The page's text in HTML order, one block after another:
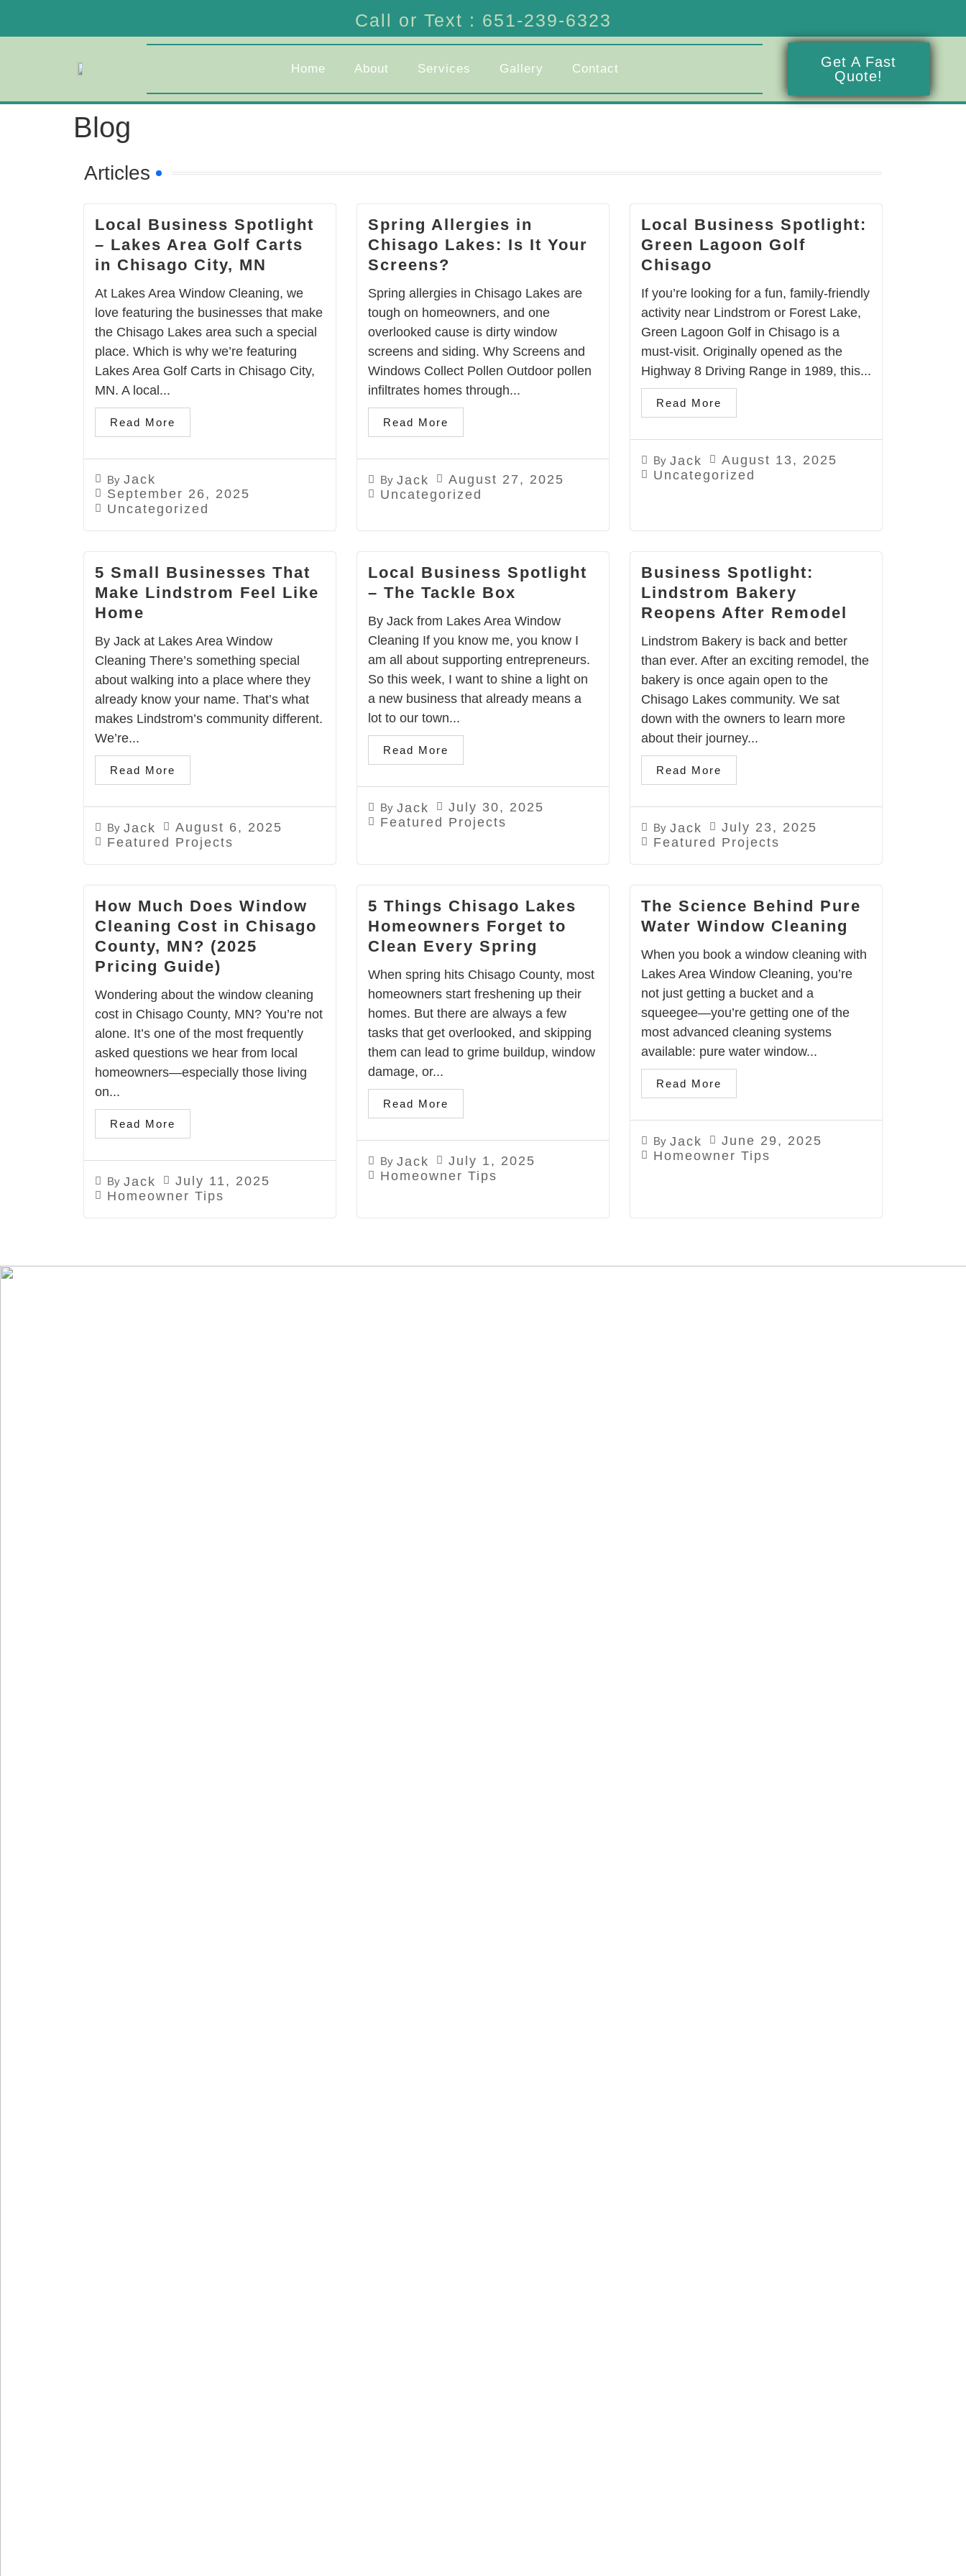
Call or Text : 651-239-6323
Home About Services Gallery Contact
Get A Fast
Quote!
Blog
Articles
Local Business Spotlight
– Lakes Area Golf Carts
in Chisago City, MN
By Jack
September 26, 2025
Uncategorized
At Lakes Area Window Cleaning, we
love featuring the businesses that make
the Chisago Lakes area such a special
place. Which is why we’re featuring
Lakes Area Golf Carts in Chisago City,
MN. A local...
Read More
Spring Allergies in
Chisago Lakes: Is It Your
Screens?
By Jack
August 27, 2025
Uncategorized
Spring allergies in Chisago Lakes are
tough on homeowners, and one
overlooked cause is dirty window
screens and siding. Why Screens and
Windows Collect Pollen Outdoor pollen
infiltrates homes through...
Read More
Local Business Spotlight:
Green Lagoon Golf
Chisago
By Jack
August 13, 2025
Uncategorized
If you’re looking for a fun, family-friendly
activity near Lindstrom or Forest Lake,
Green Lagoon Golf in Chisago is a
must-visit. Originally opened as the
Highway 8 Driving Range in 1989, this...
Read More
5 Small Businesses That
Make Lindstrom Feel Like
Home
By Jack
August 6, 2025
Featured Projects
By Jack at Lakes Area Window
Cleaning There’s something special
about walking into a place where they
already know your name. That’s what
makes Lindstrom’s community different.
We’re...
Read More
Local Business Spotlight
– The Tackle Box
By Jack
July 30, 2025
Featured Projects
By Jack from Lakes Area Window
Cleaning If you know me, you know I
am all about supporting entrepreneurs.
So this week, I want to shine a light on
a new business that already means a
lot to our town...
Read More
Business Spotlight:
Lindstrom Bakery
Reopens After Remodel
By Jack
July 23, 2025
Featured Projects
Lindstrom Bakery is back and better
than ever. After an exciting remodel, the
bakery is once again open to the
Chisago Lakes community. We sat
down with the owners to learn more
about their journey...
Read More
How Much Does Window
Cleaning Cost in Chisago
County, MN? (2025
Pricing Guide)
By Jack
July 11, 2025
Homeowner Tips
Wondering about the window cleaning
cost in Chisago County, MN? You’re not
alone. It’s one of the most frequently
asked questions we hear from local
homeowners—especially those living
on...
Read More
5 Things Chisago Lakes
Homeowners Forget to
Clean Every Spring
By Jack
July 1, 2025
Homeowner Tips
When spring hits Chisago County, most
homeowners start freshening up their
homes. But there are always a few
tasks that get overlooked, and skipping
them can lead to grime buildup, window
damage, or...
Read More
The Science Behind Pure
Water Window Cleaning
By Jack
June 29, 2025
Homeowner Tips
When you book a window cleaning with
Lakes Area Window Cleaning, you’re
not just getting a bucket and a
squeegee—you’re getting one of the
most advanced cleaning systems
available: pure water window...
Read More